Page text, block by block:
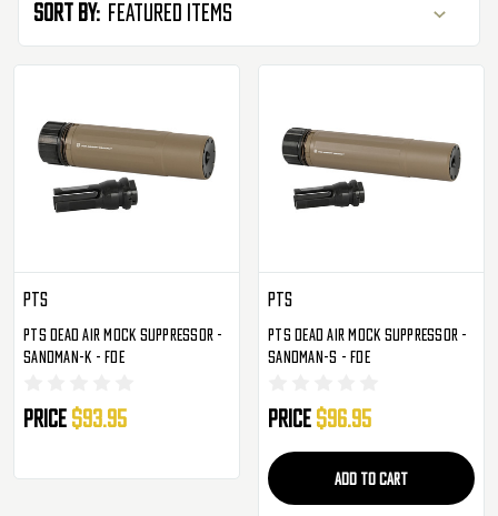
Sort By:
PTS
PTS Dead Air Mock Suppressor -
Sandman-K - FDE
Price $93.95
PTS
PTS Dead Air Mock Suppressor -
Sandman-S - FDE
Price $96.95
ADD TO CART